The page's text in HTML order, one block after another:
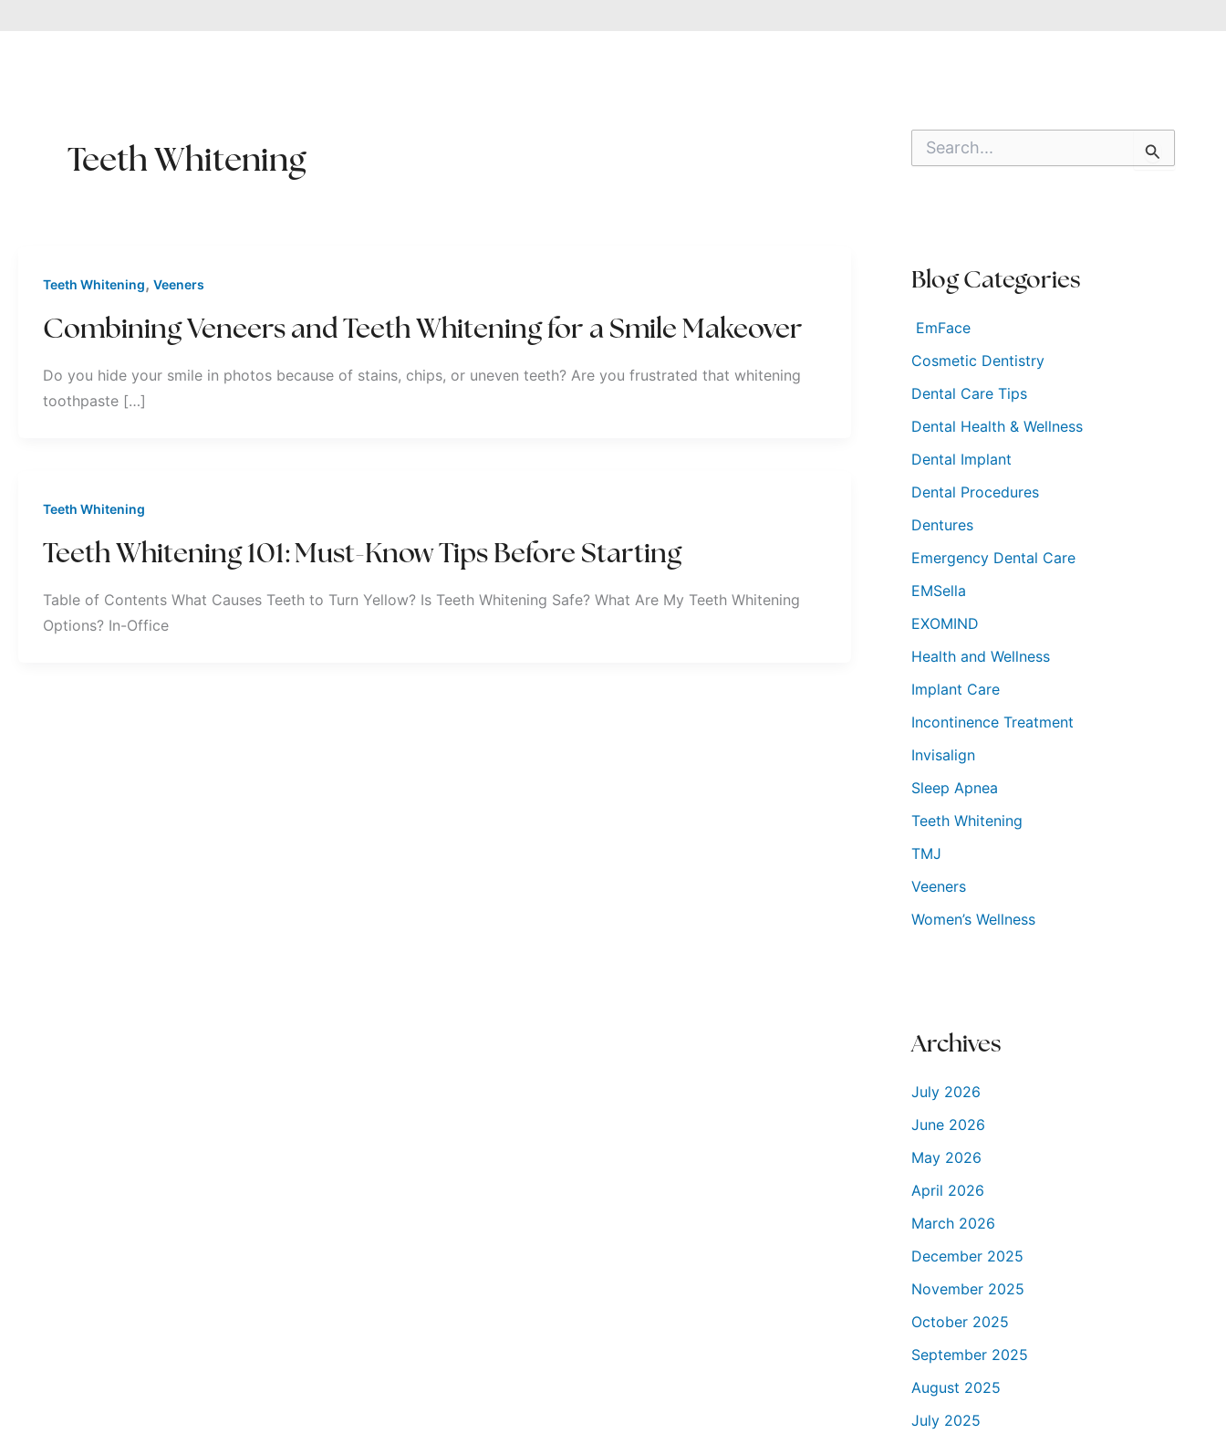
Teeth Whitening
Teeth Whitening, Veeners
Combining Veneers and Teeth Whitening for a Smile Makeover
Do you hide your smile in photos because of stains, chips, or uneven teeth? Are you frustrated that whitening
toothpaste […]
Teeth Whitening
Teeth Whitening 101: Must-Know Tips Before Starting
Table of Contents What Causes Teeth to Turn Yellow? Is Teeth Whitening Safe? What Are My Teeth Whitening
Options? In-Office
rBlog Categories
EmFace
Cosmetic Dentistry
Dental Care Tips
Dental Health & Wellness
Dental Implant
Dental Procedures
Dentures
Emergency Dental Care
EMSella
EXOMIND
Health and Wellness
Implant Care
Incontinence Treatment
Invisalign
Sleep Apnea
Teeth Whitening
TMJ
Veeners
Women’s Wellness
Archives
July 2026
June 2026
May 2026
April 2026
March 2026
December 2025
November 2025
October 2025
September 2025
August 2025
July 2025